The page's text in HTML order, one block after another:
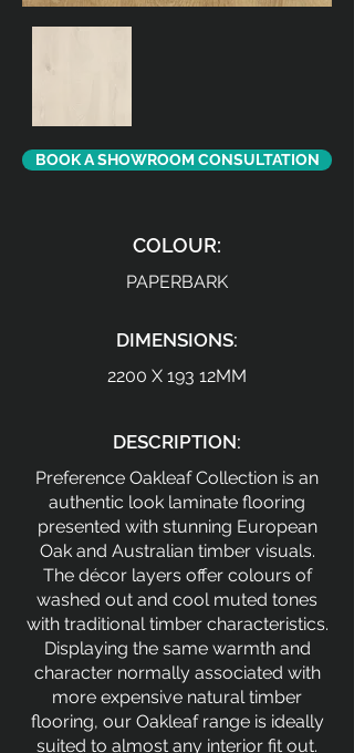
BOOK A SHOWROOM CONSULTATION
COLOUR:
PAPERBARK
DIMENSIONS:
2200 X 193 12MM
DESCRIPTION:
Preference Oakleaf Collection is an
authentic look laminate flooring
presented with stunning European
Oak and Australian timber visuals.
The décor layers offer colours of
washed out and cool muted tones
with traditional timber characteristics.
Displaying the same warmth and
character normally associated with
more expensive natural timber
flooring, our Oakleaf range is ideally
suited to almost any interior fit out.